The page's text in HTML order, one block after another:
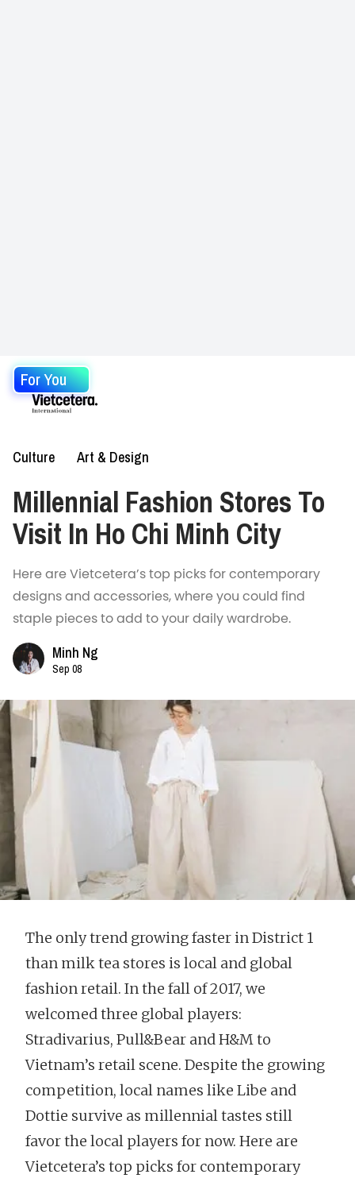
For You
Culture Art & Design
Millennial Fashion Stores To
Visit In Ho Chi Minh City
Here are Vietcetera’s top picks for contemporary
designs and accessories, where you could find
staple pieces to add to your daily wardrobe.
Minh Ng
Sep 08
The only trend growing faster in District 1
than milk tea stores is local and global
fashion retail. In the fall of 2017, we
welcomed three global players:
Stradivarius, Pull&Bear and H&M to
Vietnam’s retail scene. Despite the growing
competition, local names like Libe and
Dottie survive as millennial tastes still
favor the local players for now. Here are
Vietcetera’s top picks for contemporary